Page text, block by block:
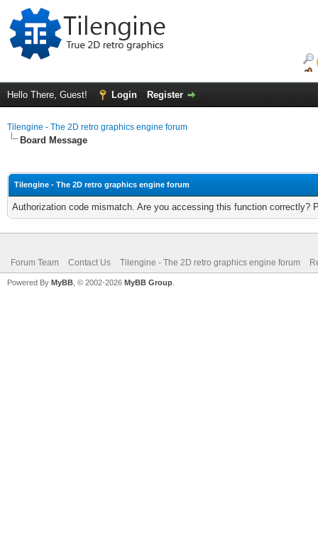
Hello There, Guest! Login Register
Tilengine - The 2D retro graphics engine forum
Board Message
Tilengine - The 2D retro graphics engine forum
Authorization code mismatch. Are you accessing this function correctly?
Forum Team Contact Us Tilengine - The 2D retro graphics engine forum
Powered By MyBB , © 2002-2026 MyBB Group